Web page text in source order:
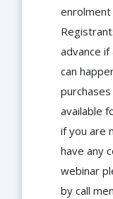
enrolment
advance if
can
available
if you are
have any
webinar
by call